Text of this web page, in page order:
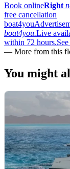
Book onlineRight
free cancellation
boat4you
boat4you.Live
within 72 hours.
— More from this
You might